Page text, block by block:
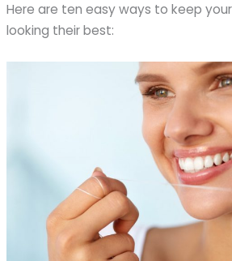
Here are ten easy ways to keep
looking their best: